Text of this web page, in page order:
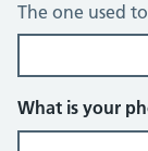
The one used
What is your